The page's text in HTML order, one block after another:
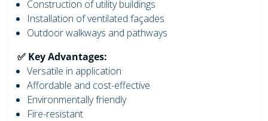
Construction of utility buildings
Installation of ventilated façades
Outdoor walkways and pathways
✅ Key Advantages:
Versatile in application
Affordable and cost-effective
Environmentally friendly
Fire-resistant